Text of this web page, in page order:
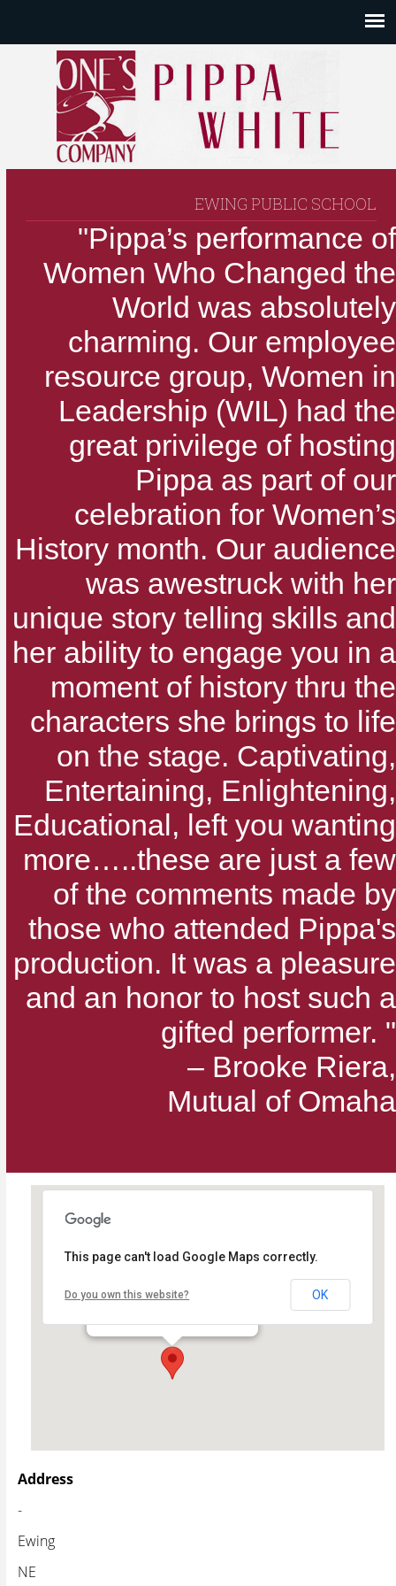
EWING PUBLIC SCHOOL
"Pippa’s performance of
Women Who Changed the
World was absolutely
charming. Our employee
resource group, Women in
Leadership (WIL) had the
great privilege of hosting
Pippa as part of our
celebration for Women’s
History month. Our audience
was awestruck with her
unique story telling skills and
her ability to engage you in a
moment of history thru the
characters she brings to life
on the stage. Captivating,
Entertaining, Enlightening,
Educational, left you wanting
more…..these are just a few
of the comments made by
those who attended Pippa's
production. It was a pleasure
and an honor to host such a
gifted performer. "
– Brooke Riera,
Mutual of Omaha
Ewing Public School
- - Ewing
This page can't load Google Maps correctly.
Do you own this website? OK
Address
-
Ewing
NE